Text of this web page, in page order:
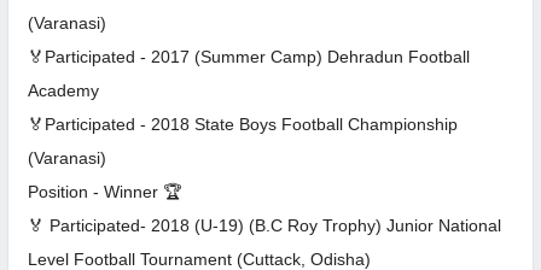
(Varanasi)
🏅Participated - 2017 (Summer Camp) Dehradun Football
Academy
🏅Participated - 2018 State Boys Football Championship
(Varanasi)
Position - Winner 🏆
🏅 Participated- 2018 (U-19) (B.C Roy Trophy) Junior National
Level Football Tournament (Cuttack, Odisha)